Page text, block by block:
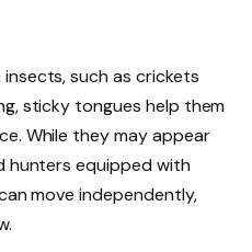
such as crickets
sticky tongues help them
While they may appear
hunters equipped with
move independently,